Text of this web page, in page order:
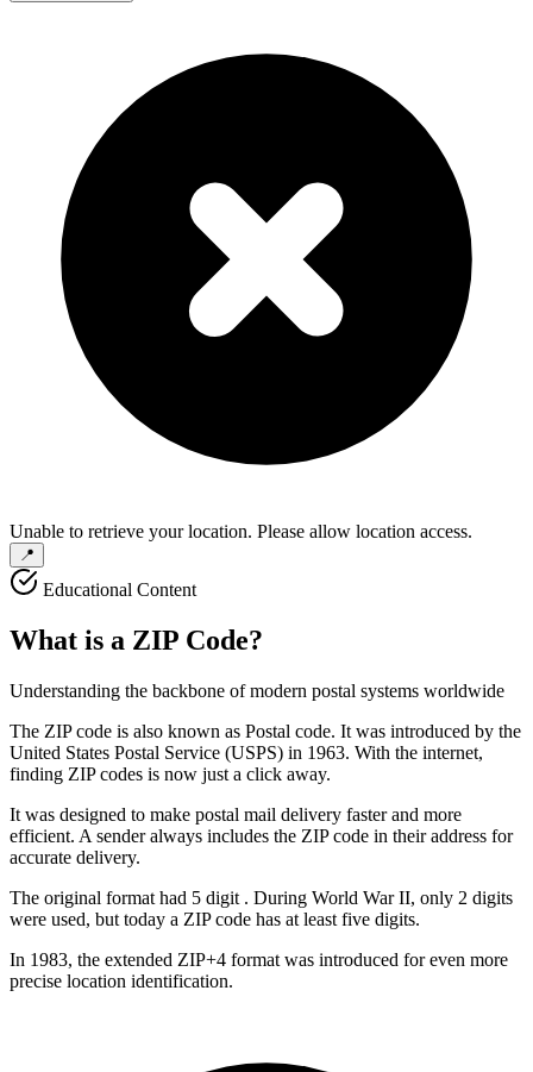
Unable to retrieve your location. Please allow location access.
📍
Educational Content
What is a ZIP Code?
Understanding the backbone of modern postal systems worldwide
The ZIP code is also known as Postal code. It was introduced by the
United States Postal Service (USPS) in 1963. With the internet,
finding ZIP codes is now just a click away.
It was designed to make postal mail delivery faster and more
efficient. A sender always includes the ZIP code in their address for
accurate delivery.
The original format had 5 digit . During World War II, only 2 digits
were used, but today a ZIP code has at least five digits.
In 1983, the extended ZIP+4 format was introduced for even more
precise location identification.